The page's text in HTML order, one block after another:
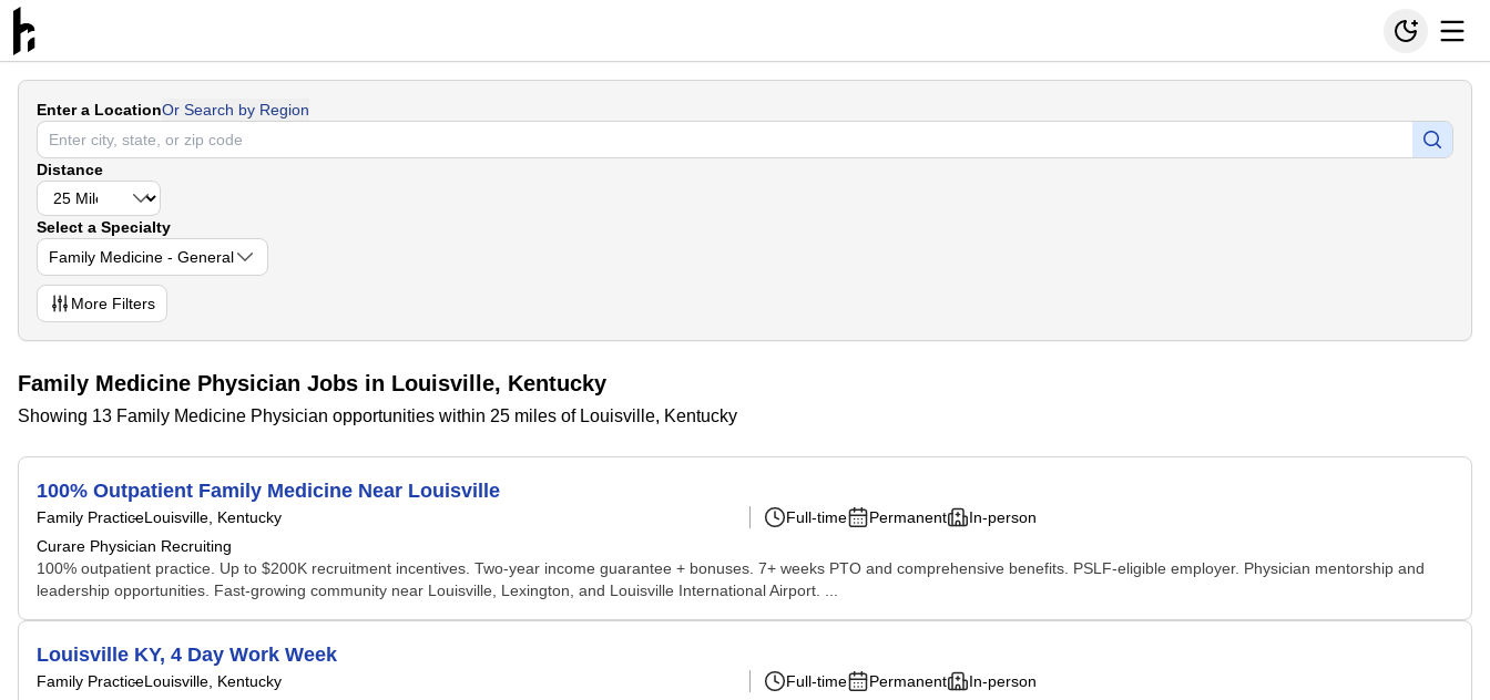
Enter a LocationOr Search by Region
Distance
Select a Specialty
Family Medicine - General
More Filters
Family Medicine Physician Jobs in Louisville, Kentucky
Showing 13 Family Medicine Physician opportunities within 25 miles of Louisville, Kentucky
100% Outpatient Family Medicine Near Louisville
Family PracticeLouisville, Kentucky
Curare Physician Recruiting
Full-time Permanent In-person
100% outpatient practice. Up to $200K recruitment incentives. Two-year income guarantee + bonuses. 7+ weeks PTO and comprehensive benefits. PSLF-eligible employer. Physician mentorship and
leadership opportunities. Fast-growing community near Louisville, Lexington, and Louisville International Airport. ...
Louisville KY, 4 Day Work Week
Family PracticeLouisville, Kentucky
Full-time Permanent In-person